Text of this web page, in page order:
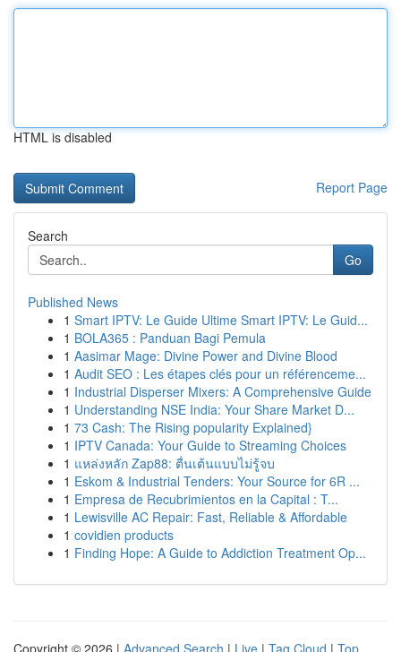
HTML is disabled
Report Page
Search
Go
Published News
1 Smart IPTV: Le Guide Ultime Smart IPTV: Le Guid...
1 BOLA365 : Panduan Bagi Pemula
1 Aasimar Mage: Divine Power and Divine Blood
1 Audit SEO : Les étapes clés pour un référenceme...
1 Industrial Disperser Mixers: A Comprehensive Guide
1 Understanding NSE India: Your Share Market D...
1 73 Cash: The Rising popularity Explained}
1 IPTV Canada: Your Guide to Streaming Choices
1 แหล่งหลัก Zap88: ตื่นเต้นแบบไม่รู้จบ
1 Eskom & Industrial Tenders: Your Source for 6R ...
1 Empresa de Recubrimientos en la Capital : T...
1 Lewisville AC Repair: Fast, Reliable & Affordable
1 covidien products
1 Finding Hope: A Guide to Addiction Treatment Op...
Copyright © 2026 | Advanced Search | Live | Tag Cloud | Top